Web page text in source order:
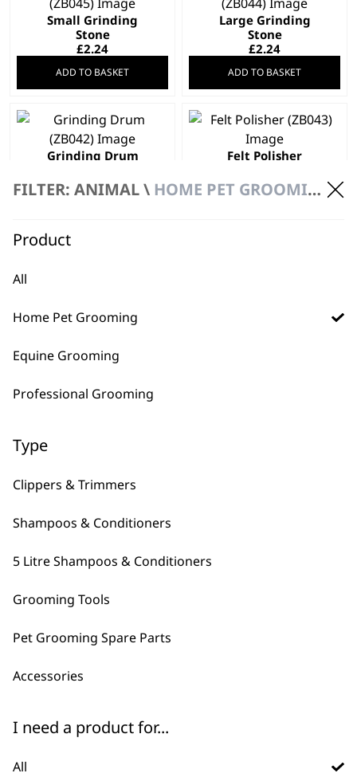
FILTER: ANIMAL \ HOME PET GROOMING
Product
All
Home Pet Grooming
Equine Grooming
Professional Grooming
Type
Clippers & Trimmers
Shampoos & Conditioners
5 Litre Shampoos & Conditioners
Grooming Tools
Pet Grooming Spare Parts
Accessories
I need a product for...
All
Small Grinding
Stone
£2.24
ADD TO BASKET
Large Grinding
Stone
£2.24
ADD TO BASKET
Grinding Drum
ADD TO BASKET
Felt Polisher
ADD TO BASKET
Pet Grooming
←
What is Wahl's best pet
choose from, they typically have